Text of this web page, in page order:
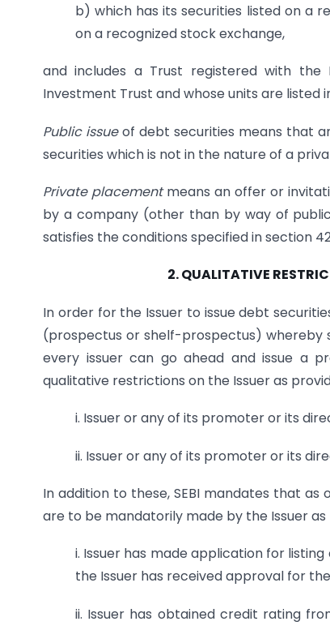
b) which has its securities listed on a
on a recognized stock exchange,
and includes a Trust registered with
Investment Trust and whose units are listed
Public issueof debt securities means that
securities which is not in the nature of a
Private placementmeans an offer or
by a company (other than by way of
satisfies the conditions specified in section
2. QUALITATIVE
In order for the Issuer to issue debt
(prospectus or shelf-prospectus) whereby
every issuer can go ahead and issue a
qualitative restrictions on the Issuer as
i. Issuer or any of its promoter or its
ii. Issuer or any of its promoter or its
In addition to these, SEBI mandates that
are to be mandatorily made by the Issuer
i. Issuer has made application for
the Issuer has received approval for
ii. Issuer has obtained credit rating